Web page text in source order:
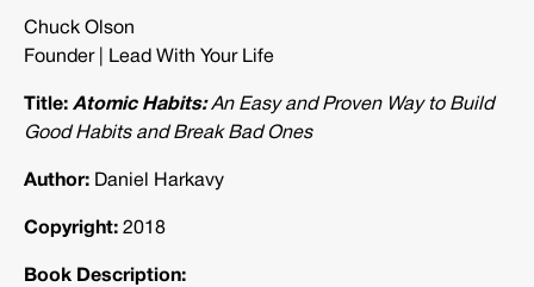
Chuck Olson
Founder | Lead With Your Life
Title: Atomic Habits:An Easy and Proven Way to Build
Good Habits and Break Bad Ones
Author: Daniel Harkavy
Copyright: 2018
Book Description: